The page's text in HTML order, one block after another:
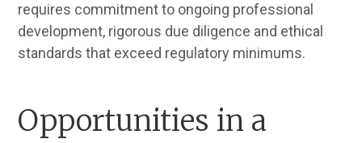
requires commitment to ongoing professional
development, rigorous due diligence and ethical
standards that exceed regulatory minimums.
Opportunities in a